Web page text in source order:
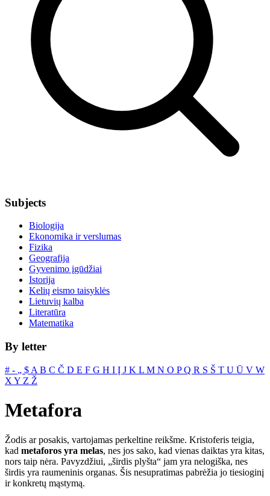
Subjects
Biologija
Ekonomika ir verslumas
Fizika
Geografija
Gyvenimo įgūdžiai
Istorija
Kelių eismo taisyklės
Lietuvių kalba
Literatūra
Matematika
By letter
# ‐ „ $ A B C Č D E F G H I Į J K L M N O PQ R S Š T U Ū V W
X Y Z Ž
Metafora
Žodis ar posakis, vartojamas perkeltine reikšme. Kristoferis teigia,
kad metaforos yra melas, nes jos sako, kad vienas daiktas yra kitas,
nors taip nėra. Pavyzdžiui, „širdis plyšta“ jam yra nelogiška, nes
širdis yra raumeninis organas. Šis nesupratimas pabrėžia jo tiesioginį
ir konkretų mąstymą.